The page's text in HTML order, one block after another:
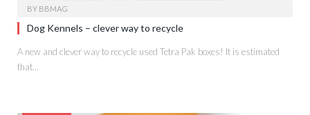
BY BBMAG
Dog Kennels – clever way to recycle
A new and clever way to recycle used Tetra Pak boxes! It is estimated
that…